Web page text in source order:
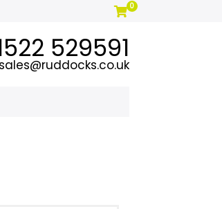
0
529591
sales@ruddocks.co.uk